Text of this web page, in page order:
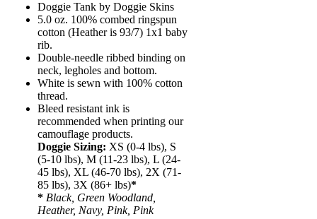
Doggie Tank by Doggie Skins
5.0 oz. 100% combed ringspun
cotton (Heather is 93/7) 1x1 baby
rib.
Double-needle ribbed binding on
neck, legholes and bottom.
White is sewn with 100% cotton
thread.
Bleed resistant ink is
recommended when printing our
camouflage products.
Doggie Sizing: XS (0-4 lbs), S
(5-10 lbs), M (11-23 lbs), L (24-
45 lbs), XL (46-70 lbs), 2X (71-
85 lbs), 3X (86+ lbs)*
* Black, Green Woodland,
Heather, Navy, Pink, Pink